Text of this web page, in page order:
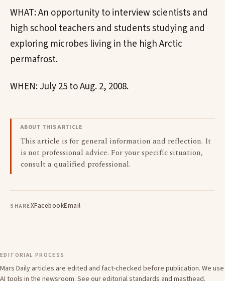
WHAT: An opportunity to interview scientists and
high school teachers and students studying and
exploring microbes living in the high Arctic
permafrost.
WHEN: July 25 to Aug. 2, 2008.
ABOUT THIS ARTICLE
This article is for general information and reflection. It
is not professional advice. For your specific situation,
consult a qualified professional.
SHAREXFacebookEmail
EDITORIAL PROCESS
Mars Daily articles are edited and fact-checked before publication. We use